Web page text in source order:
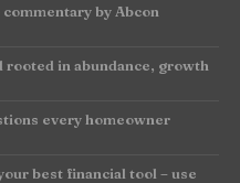
by Abcon
rooted in abundance, growth
every homeowner
best financial tool – use